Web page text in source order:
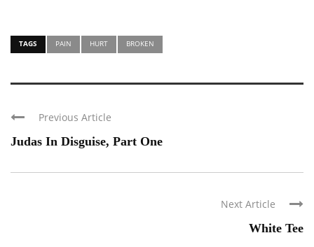
TAGS PAIN HURT BROKEN
Previous Article
Judas In Disguise, Part One
Next Article
White Tee